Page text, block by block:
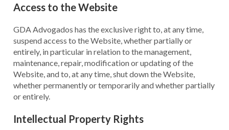
Access to the Website
GDA Advogados has the exclusive right to, at any time,
suspend access to the Website, whether partially or
entirely, in particular in relation to the management,
maintenance, repair, modification or updating of the
Website, and to, at any time, shut down the Website,
whether permanently or temporarily and whether partially
or entirely.
Intellectual Property Rights